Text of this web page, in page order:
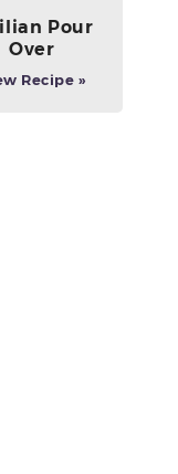
Pour
Over
Recipe »